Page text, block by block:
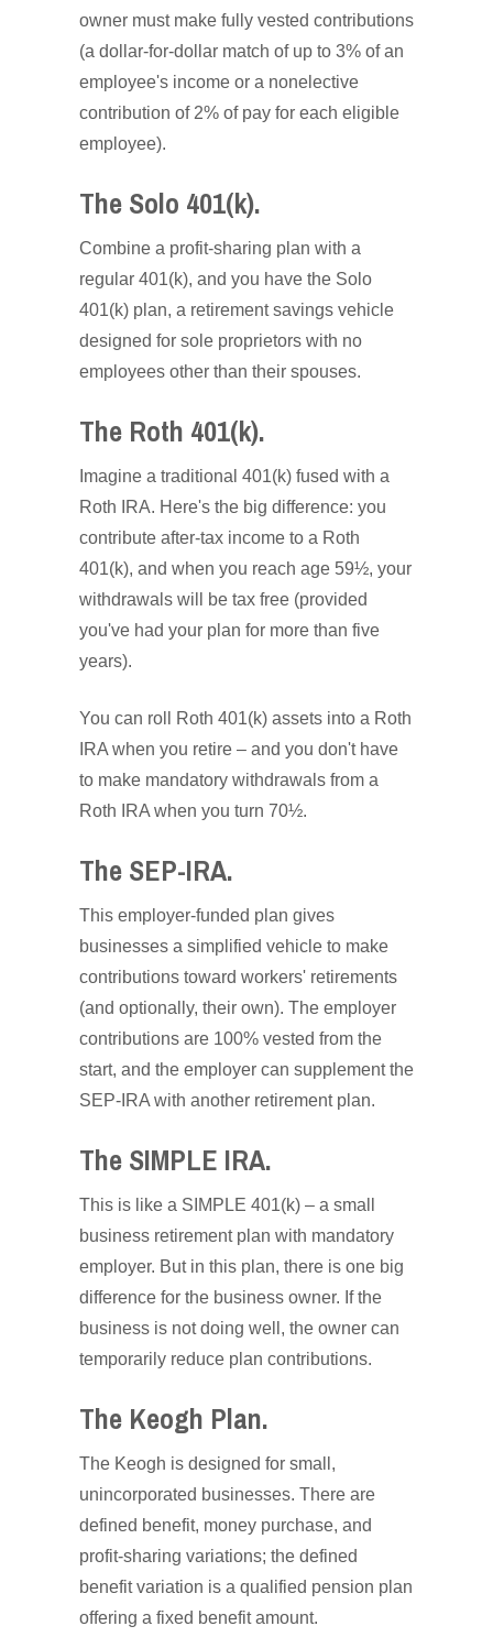
owner must make fully vested contributions
(a dollar-for-dollar match of up to 3% of an
employee's income or a nonelective
contribution of 2% of pay for each eligible
employee).
The Solo 401(k).
Combine a profit-sharing plan with a
regular 401(k), and you have the Solo
401(k) plan, a retirement savings vehicle
designed for sole proprietors with no
employees other than their spouses.
The Roth 401(k).
Imagine a traditional 401(k) fused with a
Roth IRA. Here's the big difference: you
contribute after-tax income to a Roth
401(k), and when you reach age 59½, your
withdrawals will be tax free (provided
you've had your plan for more than five
years).
You can roll Roth 401(k) assets into a Roth
IRA when you retire – and you don't have
to make mandatory withdrawals from a
Roth IRA when you turn 70½.
The SEP-IRA.
This employer-funded plan gives
businesses a simplified vehicle to make
contributions toward workers' retirements
(and optionally, their own). The employer
contributions are 100% vested from the
start, and the employer can supplement the
SEP-IRA with another retirement plan.
The SIMPLE IRA.
This is like a SIMPLE 401(k) – a small
business retirement plan with mandatory
employer. But in this plan, there is one big
difference for the business owner. If the
business is not doing well, the owner can
temporarily reduce plan contributions.
The Keogh Plan.
The Keogh is designed for small,
unincorporated businesses. There are
defined benefit, money purchase, and
profit-sharing variations; the defined
benefit variation is a qualified pension plan
offering a fixed benefit amount.